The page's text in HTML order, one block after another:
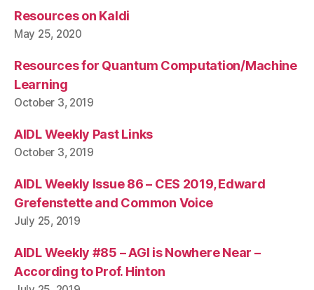
Resources on Kaldi
May 25, 2020
Resources for Quantum Computation/Machine
Learning
October 3, 2019
AIDL Weekly Past Links
October 3, 2019
AIDL Weekly Issue 86 – CES 2019, Edward
Grefenstette and Common Voice
July 25, 2019
AIDL Weekly #85 – AGI is Nowhere Near –
According to Prof. Hinton